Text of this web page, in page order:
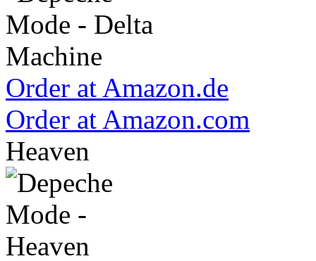
Order at Amazon.de
Order at Amazon.com
Heaven